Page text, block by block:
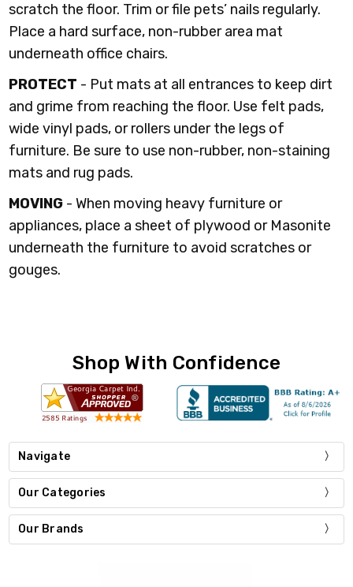
scratch the floor. Trim or file pets’ nails regularly.
Place a hard surface, non-rubber area mat
underneath office chairs.
PROTECT - Put mats at all entrances to keep dirt
and grime from reaching the floor. Use felt pads,
wide vinyl pads, or rollers under the legs of
furniture. Be sure to use non-rubber, non-staining
mats and rug pads.
MOVING - When moving heavy furniture or
appliances, place a sheet of plywood or Masonite
underneath the furniture to avoid scratches or
gouges.
Shop With Confidence
Navigate
Our Categories
Our Brands